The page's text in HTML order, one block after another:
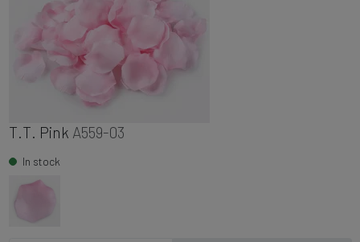
T.T. Pink A559-03
In stock